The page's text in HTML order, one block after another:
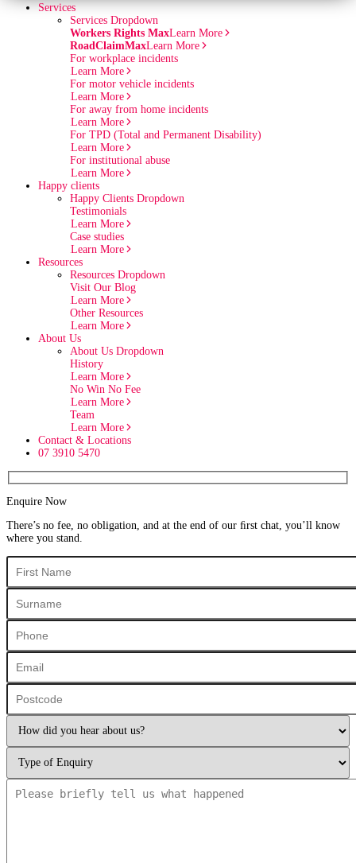
Services
Services Dropdown
Workers Rights MaxLearn More
RoadClaimMaxLearn More
For workplace incidents
Learn More
For motor vehicle incidents
Learn More
For away from home incidents
Learn More
For TPD (Total and Permanent Disability)
Learn More
For institutional abuse
Learn More
Happy clients
Happy Clients Dropdown
Testimonials
Learn More
Case studies
Learn More
Resources
Resources Dropdown
Visit Our Blog
Learn More
Other Resources
Learn More
About Us
About Us Dropdown
History
Learn More
No Win No Fee
Learn More
Team
Learn More
Contact & Locations
07 3910 5470
Enquire Now
There’s no fee, no obligation, and at the end of our ﬁrst chat, you’ll know
where you stand.